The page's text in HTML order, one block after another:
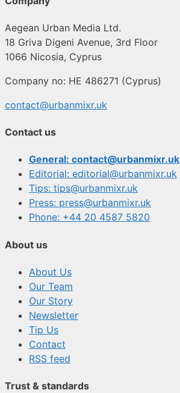
Aegean Urban Media Ltd.
18 Griva Digeni Avenue, 3rd Floor
1066 Nicosia, Cyprus
Company no: HE 486271 (Cyprus)
contact@urbanmixr.uk
Contact us
General: contact@urbanmixr.uk
Editorial: editorial@urbanmixr.uk
Tips: tips@urbanmixr.uk
Press: press@urbanmixr.uk
Phone: +44 20 4587 5820
About us
About Us
Our Team
Our Story
Newsletter
Tip Us
Contact
RSS feed
Trust & standards